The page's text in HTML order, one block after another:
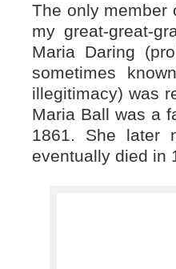
The only member
my great-great-
Maria Daring
sometimes
illegitimacy) was
Maria Ball was a
1861. She later
eventually died in